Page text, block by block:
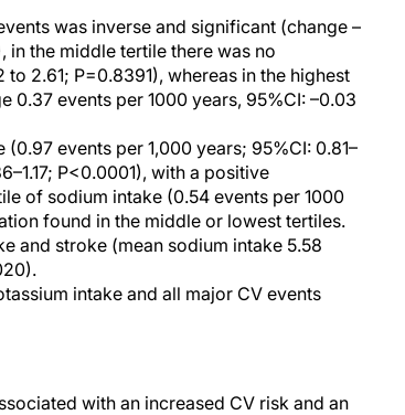
was inverse and significant (change –
in the middle tertile there was no
2.61; P=0.8391), whereas in the highest
events per 1000 years, 95%CI: –0.03
events per 1,000 years; 95%CI: 0.81–
P<0.0001), with a positive
of sodium intake (0.54 events per 1000
found in the middle or lowest tertiles.
and stroke (mean sodium intake 5.58
intake and all major CV events
with an increased CV risk and an